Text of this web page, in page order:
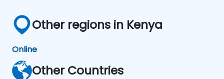
practical exercises in a controlled virtual
environment.
Other regions in Kenya
Online
Other Countries